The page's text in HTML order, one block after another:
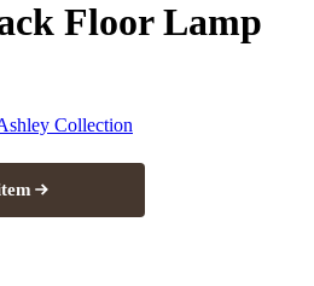
Floor Lamp
Collection